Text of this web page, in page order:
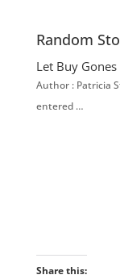
Random
Let Buy
Author : Patricia
entered …
Share this: